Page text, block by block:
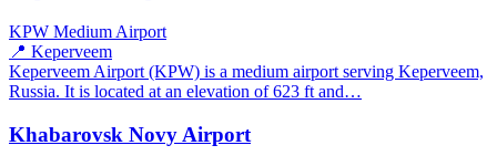
KPW Medium Airport
📍 Keperveem
Keperveem Airport (KPW) is a medium airport serving Keperveem,
Russia. It is located at an elevation of 623 ft and…
Khabarovsk Novy Airport